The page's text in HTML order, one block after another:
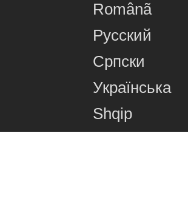
Românã
Русский
Српски
Українська
Shqip